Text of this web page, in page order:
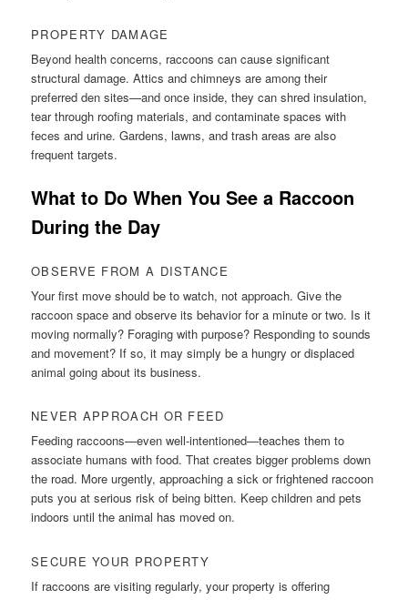
PROPERTY DAMAGE
Beyond health concerns, raccoons can cause significant
structural damage. Attics and chimneys are among their
preferred den sites—and once inside, they can shred insulation,
tear through roofing materials, and contaminate spaces with
feces and urine. Gardens, lawns, and trash areas are also
frequent targets.
What to Do When You See a Raccoon
During the Day
OBSERVE FROM A DISTANCE
Your first move should be to watch, not approach. Give the
raccoon space and observe its behavior for a minute or two. Is it
moving normally? Foraging with purpose? Responding to sounds
and movement? If so, it may simply be a hungry or displaced
animal going about its business.
NEVER APPROACH OR FEED
Feeding raccoons—even well-intentioned—teaches them to
associate humans with food. That creates bigger problems down
the road. More urgently, approaching a sick or frightened raccoon
puts you at serious risk of being bitten. Keep children and pets
indoors until the animal has moved on.
SECURE YOUR PROPERTY
If raccoons are visiting regularly, your property is offering